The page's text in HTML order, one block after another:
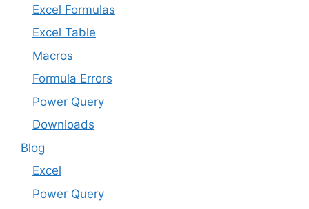
Excel Formulas
Excel Table
Macros
Formula Errors
Power Query
Downloads
Blog
Excel
Power Query